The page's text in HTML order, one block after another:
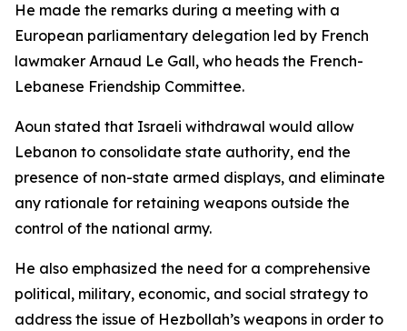
He made the remarks during a meeting with a
European parliamentary delegation led by French
lawmaker Arnaud Le Gall, who heads the French-
Lebanese Friendship Committee.
Aoun stated that Israeli withdrawal would allow
Lebanon to consolidate state authority, end the
presence of non-state armed displays, and eliminate
any rationale for retaining weapons outside the
control of the national army.
He also emphasized the need for a comprehensive
political, military, economic, and social strategy to
address the issue of Hezbollah’s weapons in order to